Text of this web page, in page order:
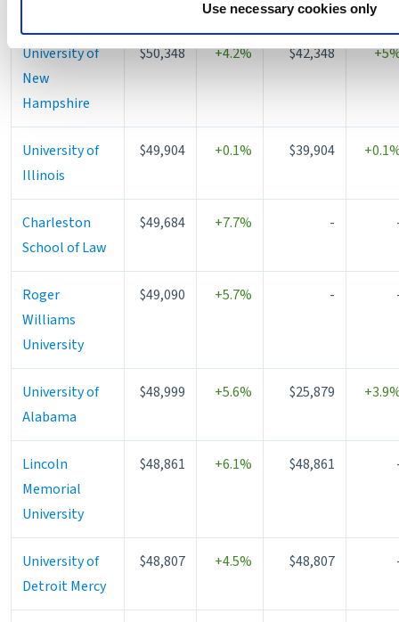
Use necessary cookies only
University of
New
Hampshire
$50,348 +4.2% $42,348
University of
Illinois
$49,904 +0.1% $39,904
Charleston
School of Law
$49,684 +7.7% -
Roger
Williams
University
$49,090 +5.7% -
University of
Alabama
$48,999 +5.6% $25,879
Lincoln
Memorial
University
$48,861 +6.1% $48,861
University of
Detroit Mercy
$48,807 +4.5% $48,807